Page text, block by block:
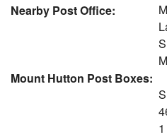
Nearby Post Office:
Mount Hutton Post Boxes: